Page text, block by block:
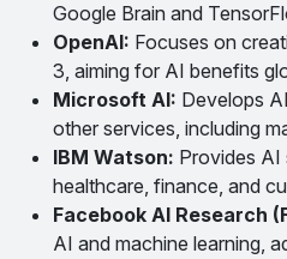
Google Brain and
OpenAI: Focuses on
3, aiming for AI benefits
Microsoft AI: Develops
other services, including
IBM Watson: Provides AI
healthcare, finance, and
Facebook AI Research
AI and machine learning,